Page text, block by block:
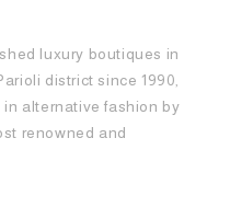
luxury boutiques in
district since 1990,
alternative fashion by
renowned and